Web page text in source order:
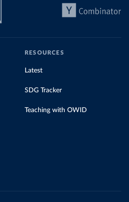
RESOURCES
Latest
SDG Tracker
Teaching with OWID